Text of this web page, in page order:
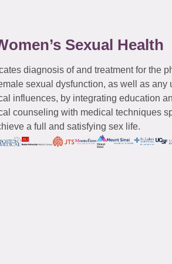
Sexual Health
diagnosis of and treatment for the
sexual dysfunction, as well as any
influences, by integrating education
counseling with medical techniques
a full and satisfying sex life.